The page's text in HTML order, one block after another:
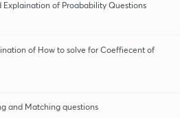
Explaination of Proabability Questions
of How to solve for Coeffiecent of
and Matching questions